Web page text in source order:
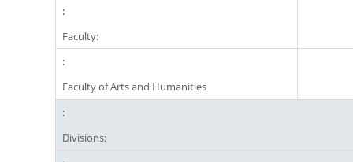
Faculty:
Faculty of Arts and Humanities
Divisions: